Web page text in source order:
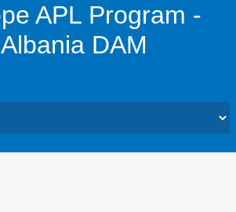
APL Program -
DAM